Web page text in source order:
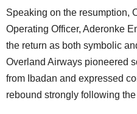
Speaking on the resumption, Overland Airways Chief
Operating Officer, Aderonke
the return as both symbolic
Overland Airways pioneered
from Ibadan and expressed
rebound strongly following the